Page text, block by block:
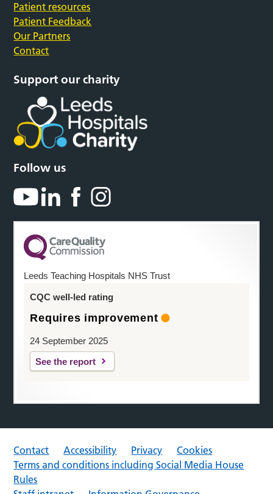
Patient resources
Patient Feedback
Our Partners
Contact
Support our charity
Follow us
Leeds Teaching Hospitals NHS Trust
CQC well-led rating
Requires improvement
24 September 2025
See the report
Contact Accessibility Privacy
Cookies
Terms and conditions including Social Media House
Rules